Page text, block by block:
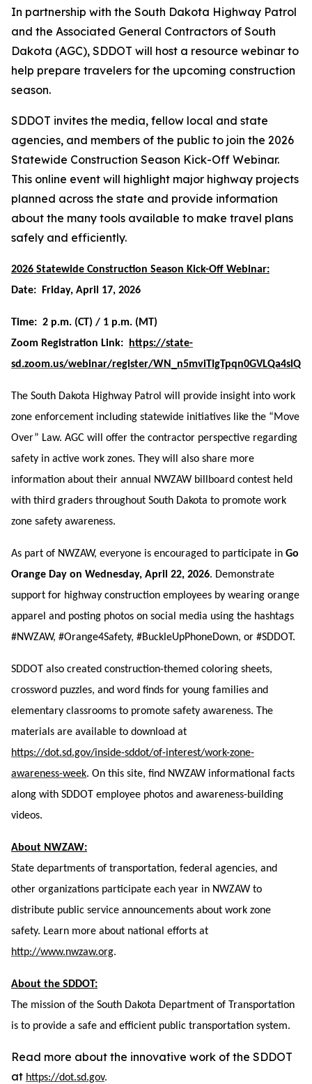
In partnership with the South Dakota Highway Patrol
and the Associated General Contractors of South
Dakota (AGC), SDDOT will host a resource webinar to
help prepare travelers for the upcoming construction
season.
SDDOT invites the media, fellow local and state
agencies, and members of the public to join the 2026
Statewide Construction Season Kick-Off Webinar.
This online event will highlight major highway projects
planned across the state and provide information
about the many tools available to make travel plans
safely and efficiently.
2026 Statewide Construction Season Kick-Off Webinar:
Date: Friday, April 17, 2026
Time: 2 p.m. (CT) / 1 p.m. (MT)
Zoom Registration Link:
https://state-
sd.zoom.us/webinar/register/WN_n5mviTIgTpqn0GVLQa4slQ
The South Dakota Highway Patrol will provide insight into work
zone enforcement including statewide initiatives like the “Move
Over” Law. AGC will offer the contractor perspective regarding
safety in active work zones. They will also share more
information about their annual NWZAW billboard contest held
with third graders throughout South Dakota to promote work
zone safety awareness.
As part of NWZAW, everyone is encouraged to participate in Go
Orange Day on Wednesday, April 22, 2026. Demonstrate
support for highway construction employees by wearing orange
apparel and posting photos on social media using the hashtags
#NWZAW, #Orange4Safety, #BuckleUpPhoneDown, or #SDDOT.
SDDOT also created construction-themed coloring sheets,
crossword puzzles, and word finds for young families and
elementary classrooms to promote safety awareness. The
materials are available to download at
https://dot.sd.gov/inside-sddot/of-interest/work-zone-
awareness-week. On this site, find NWZAW informational facts
along with SDDOT employee photos and awareness-building
videos.
About NWZAW:
State departments of transportation, federal agencies, and
other organizations participate each year in NWZAW to
distribute public service announcements about work zone
safety. Learn more about national efforts at
http://www.nwzaw.org.
About the SDDOT:
The mission of the South Dakota Department of Transportation
is to provide a safe and efficient public transportation system.
Read more about the innovative work of the SDDOT
at https://dot.sd.gov.